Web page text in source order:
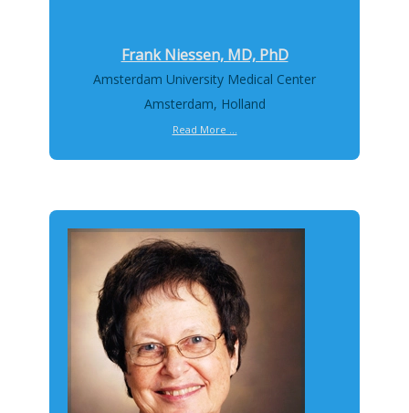
Frank Niessen, MD, PhD
Amsterdam University Medical Center
Amsterdam, Holland
Read More ...